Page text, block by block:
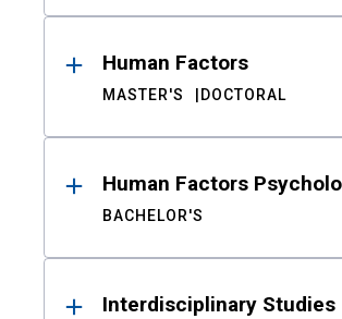
Human Factors
MASTER'S DOCTORAL
Human Factors
BACHELOR'S
Interdisciplinary Studies